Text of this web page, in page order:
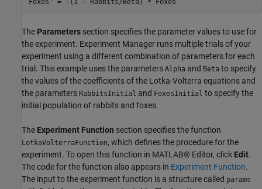
The Parameters section specifies the parameter values to use for
the experiment. Experiment Manager runs multiple trials of your
experiment using a different combination of parameters for each
trial. This example uses the parameters Alpha and Beta to specify
the values of the coefficients of the Lotka-Volterra equations and
the parameters RabbitsInitial and FoxesInitial to specify the
initial population of rabbits and foxes.
The Experiment Function section specifies the function
LotkaVolterraFunction, which defines the procedure for the
experiment. To open this function in MATLAB® Editor, click Edit.
The code for the function also appears in Experiment Function.
The input to the experiment function is a structure called params